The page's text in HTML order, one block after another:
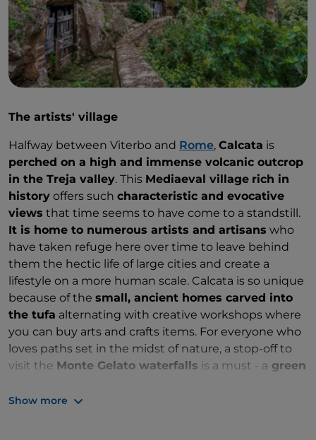
The artists' village
Halfway between Viterbo and Rome, Calcata is
perched on a high and immense volcanic outcrop
in the Treja valley. This Mediaeval village rich in
history offers such characteristic and evocative
views that time seems to have come to a standstill.
It is home to numerous artists and artisans who
have taken refuge here over time to leave behind
them the hectic life of large cities and create a
lifestyle on a more human scale. Calcata is so unique
because of the small, ancient homes carved into
the tufa alternating with creative workshops where
you can buy arts and crafts items. For everyone who
loves paths set in the midst of nature, a stop-off to
visit the Monte Gelato waterfalls is a must - a green
by listening to the sounds of the
Show more